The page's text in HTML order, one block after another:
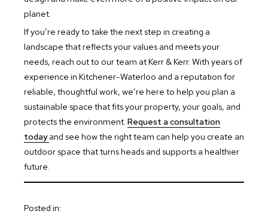
planet.
If you’re ready to take the next step in creating a
landscape that reflects your values and meets your
needs, reach out to our team at Kerr & Kerr. With years of
experience in Kitchener-Waterloo and a reputation for
reliable, thoughtful work, we’re here to help you plan a
sustainable space that fits your property, your goals, and
protects the environment. Request a consultation
todayand see how the right team can help you create an
outdoor space that turns heads and supports a healthier
future.
Posted in: